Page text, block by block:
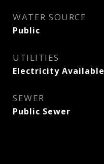
WATER SOURCE
Public
UTILITIES
Electricity Available
SEWER
Public Sewer